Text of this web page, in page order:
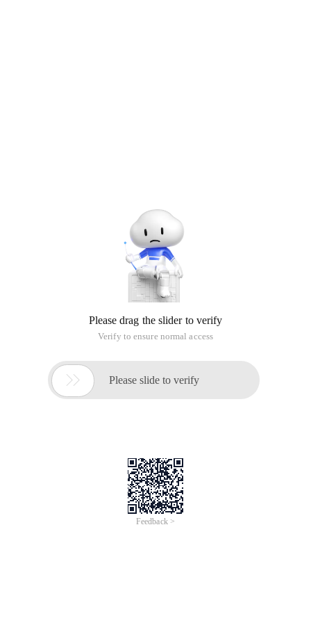
Please drag the slider to verify
Verify to ensure normal access
 Please slide to verify
Feedback >